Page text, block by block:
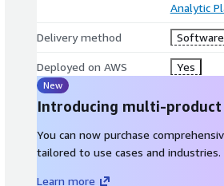
Analytic
Delivery method Software
Deployed on AWS Yes
New
Introducing multi-
You can now purchase
tailored to use cases and industries.
Learn more